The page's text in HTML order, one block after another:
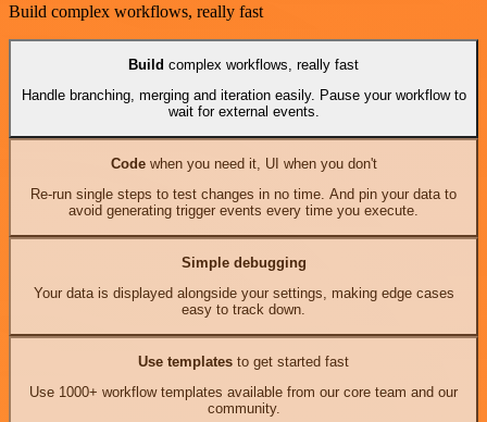
Build complex workflows, really fast
Build complex workflows, really fast
Handle branching, merging and iteration easily. Pause your workflow to
wait for external events.
Codewhen you need it, UI when you don't
Re-run single steps to test changes in no time. And pin your data to
avoid generating trigger events every time you execute.
Simple debugging
Your data is displayed alongside your settings, making edge cases
easy to track down.
Use templates to get started fast
Use 1000+ workflow templates available from our core team and our
community.